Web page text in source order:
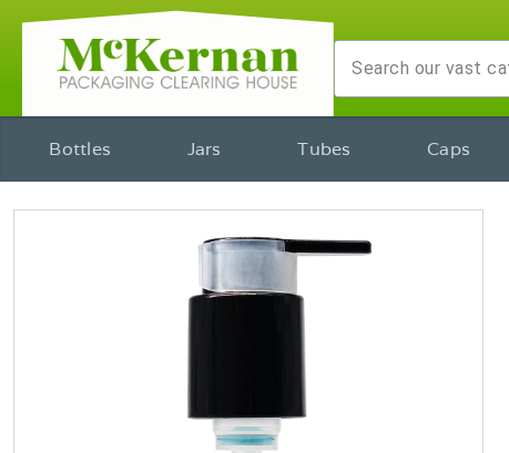
Bottles Jars Tubes Caps